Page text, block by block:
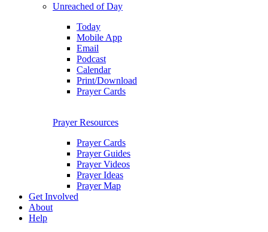
Unreached of Day
Today
Mobile App
Email
Podcast
Calendar
Print/Download
Prayer Cards
Prayer Resources
Prayer Cards
Prayer Guides
Prayer Videos
Prayer Ideas
Prayer Map
Get Involved
About
Help